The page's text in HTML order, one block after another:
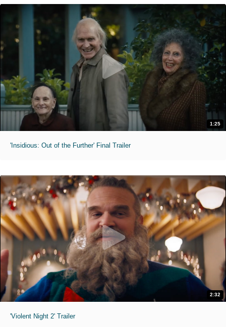
1:25
'Insidious: Out of the Further' Final Trailer
2:32
'Violent Night 2' Trailer